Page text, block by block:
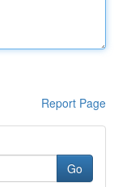
Report Page
Go